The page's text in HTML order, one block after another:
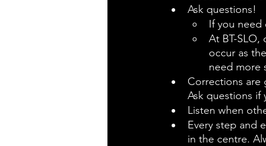
Ask questions!
If you need
At BT-
occur as
need more
Corrections are
Ask questions
Listen when
Every step and
in the centre.